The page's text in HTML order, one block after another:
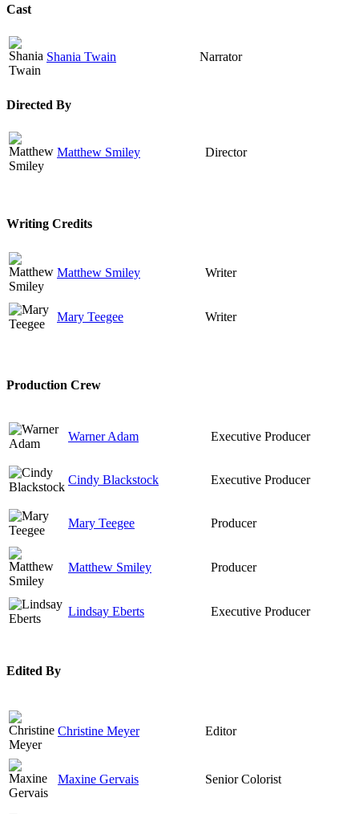
Cast
Shania Twain Narrator
Directed By
Matthew Smiley Director
Writing Credits
Matthew Smiley Writer
Mary Teegee Writer
Production Crew
Warner Adam Executive Producer
Cindy Blackstock Executive Producer
Mary Teegee Producer
Matthew Smiley Producer
Lindsay Eberts Executive Producer
Edited By
Christine Meyer Editor
Maxine Gervais Senior Colorist